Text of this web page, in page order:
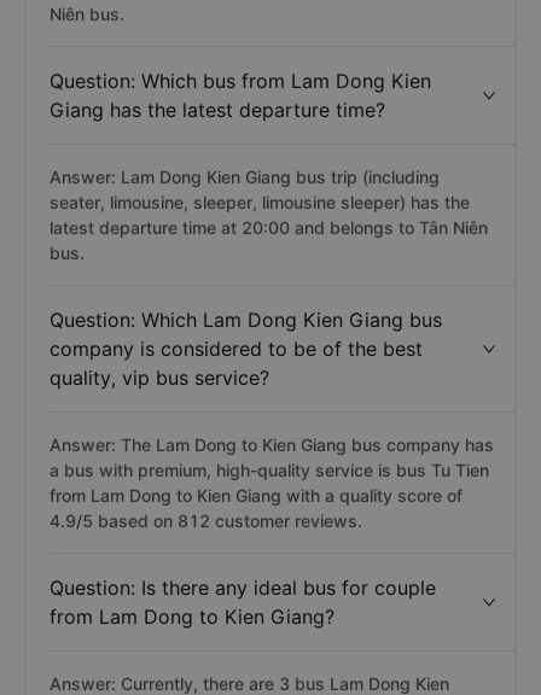
Niên bus.
Question: Which bus from Lam Dong Kien
Giang has the latest departure time?
Answer: Lam Dong Kien Giang bus trip (including
seater, limousine, sleeper, limousine sleeper) has the
latest departure time at 20:00 and belongs to Tân Niên
bus.
Question: Which Lam Dong Kien Giang bus
company is considered to be of the best
quality, vip bus service?
Answer: The Lam Dong to Kien Giang bus company has
a bus with premium, high-quality service is bus Tu Tien
from Lam Dong to Kien Giang with a quality score of
4.9/5 based on 812 customer reviews.
Question: Is there any ideal bus for couple
from Lam Dong to Kien Giang?
Answer: Currently, there are 3 bus Lam Dong Kien